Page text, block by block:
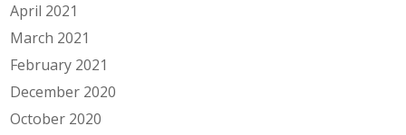
April 2021
March 2021
February 2021
December 2020
October 2020